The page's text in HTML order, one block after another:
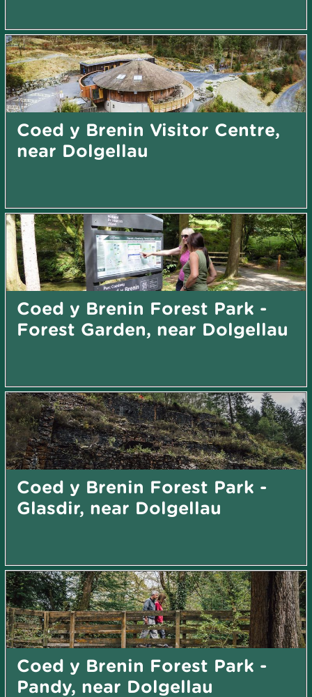
Coed y Brenin Visitor Centre,
near Dolgellau
Coed y Brenin Forest Park -
Forest Garden, near Dolgellau
Coed y Brenin Forest Park -
Glasdir, near Dolgellau
Coed y Brenin Forest Park -
Pandy, near Dolgellau